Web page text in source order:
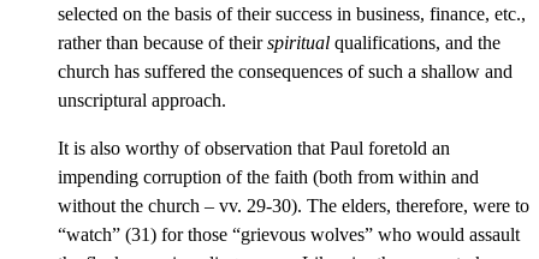
selected on the basis of their success in business, finance, etc.,
rather than because of theirspiritual qualifications, and the
church has suffered the consequences of such a shallow and
unscriptural approach.
It is also worthy of observation that Paul foretold an
impending corruption of the faith (both from within and
without the church – vv. 29-30). The elders, therefore, were to
“watch” (31) for those “grievous wolves” who would assault